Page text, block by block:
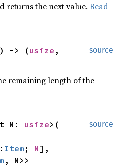
returns the next value. Read
source
-> (usize
remaining length of the
source
N: usize>(
Item ; N
, N>>